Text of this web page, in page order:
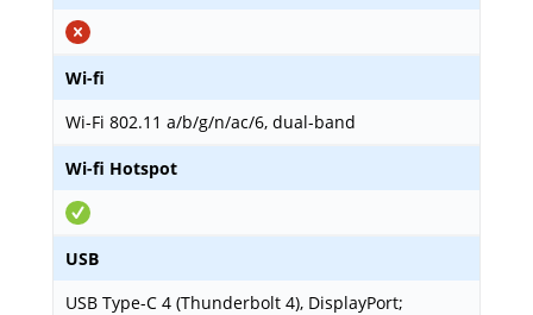
Wi-fi
Wi-Fi 802.11 a/b/g/n/ac/6, dual-band
Wi-fi Hotspot
USB
USB Type-C 4 (Thunderbolt 4), DisplayPort;